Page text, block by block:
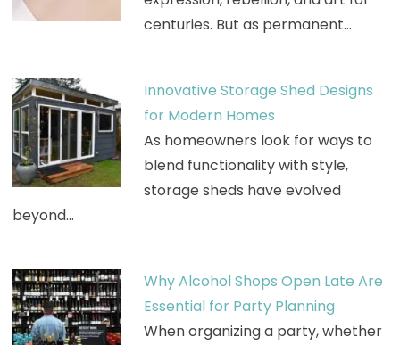
centuries. But as permanent…
Innovative Storage Shed Designs
for Modern Homes
As homeowners look for ways to
blend functionality with style,
storage sheds have evolved
beyond…
Why Alcohol Shops Open Late Are
Essential for Party Planning
When organizing a party, whether